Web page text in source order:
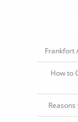
Frankfort
How to